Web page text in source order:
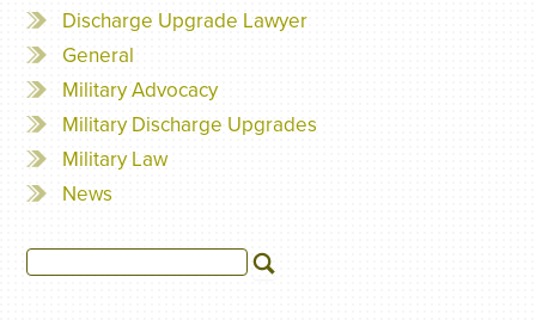
Discharge Upgrade Lawyer
General
Military Advocacy
Military Discharge Upgrades
Military Law
News